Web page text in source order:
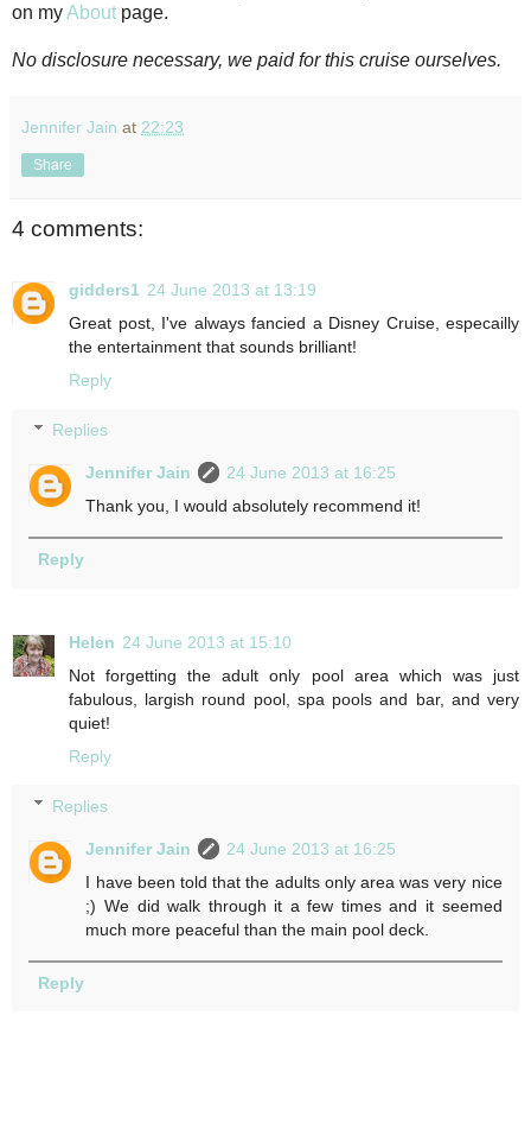
on myAbout page.
No disclosure necessary, we paid for this cruise ourselves.
Jennifer Jain at 22:23
Share
4 comments:
gidders1 24 June 2013 at 13:19
Great post, I've always fancied a Disney Cruise, especailly
the entertainment that sounds brilliant!
Reply
Replies
Jennifer Jain
24 June 2013 at 16:25
Thank you, I would absolutely recommend it!
Reply
Helen 24 June 2013 at 15:10
Not forgetting the adult only pool area which was just
fabulous, largish round pool, spa pools and bar, and very
quiet!
Reply
Replies
Jennifer Jain
24 June 2013 at 16:25
I have been told that the adults only area was very nice
;) We did walk through it a few times and it seemed
much more peaceful than the main pool deck.
Reply